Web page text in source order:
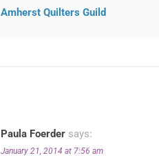
Amherst Quilters Guild
Paula Foerder says:
January 21, 2014 at 7:56 am